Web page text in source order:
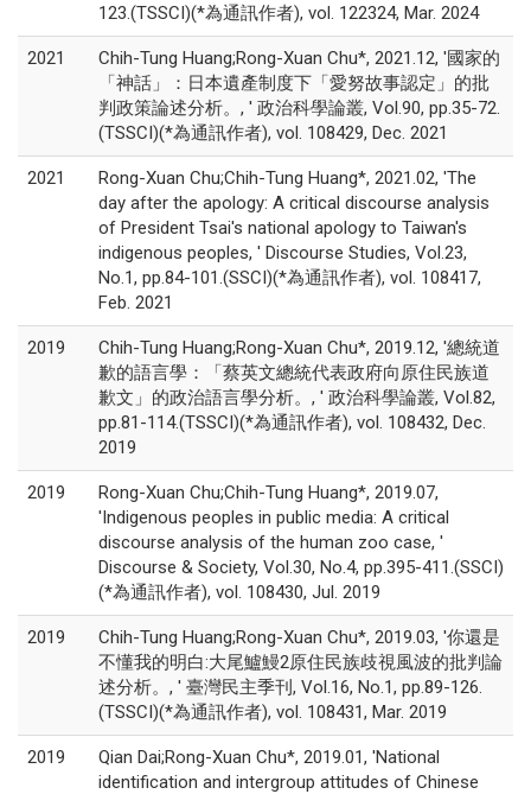
123.(TSSCI)(*為通訊作者), vol. 122324, Mar. 2024
2021
Chih-Tung Huang;Rong-Xuan Chu*, 2021.12, '國家的
「神話」：日本遺產制度下「愛努故事認定」的批
判政策論述分析。, ' 政治科學論叢, Vol.90, pp.35-72.
(TSSCI)(*為通訊作者), vol. 108429, Dec. 2021
2021
Rong-Xuan Chu;Chih-Tung Huang*, 2021.02, 'The
day after the apology: A critical discourse analysis
of President Tsai's national apology to Taiwan's
indigenous peoples, ' Discourse Studies, Vol.23,
No.1, pp.84-101.(SSCI)(*為通訊作者), vol. 108417,
Feb. 2021
2019
Chih-Tung Huang;Rong-Xuan Chu*, 2019.12, '總統道
歉的語言學：「蔡英文總統代表政府向原住民族道
歉文」的政治語言學分析。, ' 政治科學論叢, Vol.82,
pp.81-114.(TSSCI)(*為通訊作者), vol. 108432, Dec.
2019
2019
Rong-Xuan Chu;Chih-Tung Huang*, 2019.07,
'Indigenous peoples in public media: A critical
discourse analysis of the human zoo case, '
Discourse & Society, Vol.30, No.4, pp.395-411.(SSCI)
(*為通訊作者), vol. 108430, Jul. 2019
2019
Chih-Tung Huang;Rong-Xuan Chu*, 2019.03, '你還是
不懂我的明白:大尾鱸鰻2原住民族歧視風波的批判論
述分析。, ' 臺灣民主季刊, Vol.16, No.1, pp.89-126.
(TSSCI)(*為通訊作者), vol. 108431, Mar. 2019
2019
Qian Dai;Rong-Xuan Chu*, 2019.01, 'National
identification and intergroup attitudes of Chinese